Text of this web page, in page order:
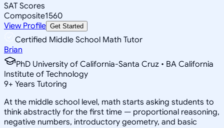
SAT Scores
Composite1560
View Profile Get Started
Certified Middle School Math Tutor
Brian
PhD University of California-Santa Cruz • BA California
Institute of Technology
9+ Years Tutoring
At the middle school level, math starts asking students to
think abstractly for the first time — proportional reasoning,
negative numbers, introductory geometry, and basic